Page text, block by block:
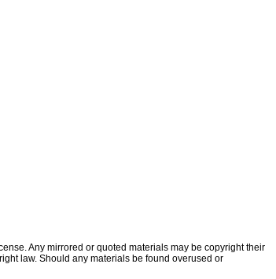
Any mirrored or quoted materials may be copyright their
law. Should any materials be found overused or